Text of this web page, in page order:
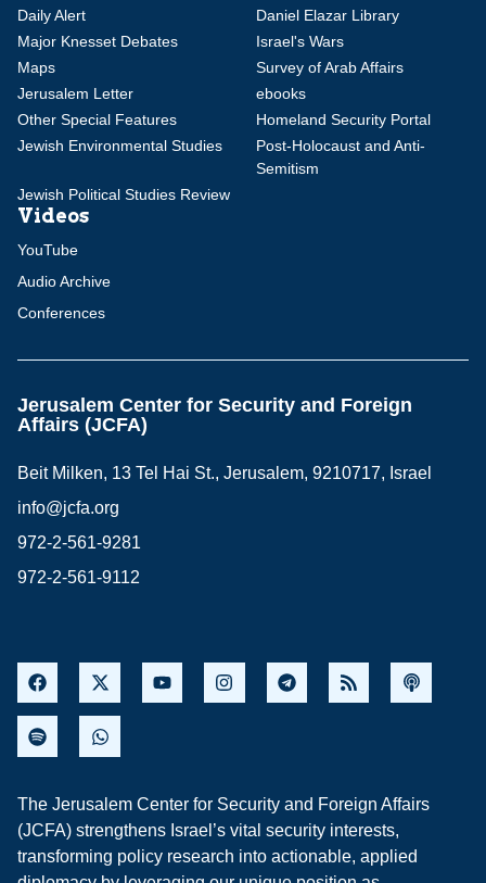
Daily Alert
Daniel Elazar Library
Major Knesset Debates
Israel's Wars
Maps
Survey of Arab Affairs
Jerusalem Letter
ebooks
Other Special Features
Homeland Security Portal
Jewish Environmental Studies
Post-Holocaust and Anti-
Semitism
Jewish Political Studies Review
Videos
YouTube
Audio Archive
Conferences
Jerusalem Center for Security and Foreign
Affairs (JCFA)
Beit Milken, 13 Tel Hai St., Jerusalem, 9210717, Israel
info@jcfa.org
972-2-561-9281
972-2-561-9112
The Jerusalem Center for Security and Foreign Affairs
(JCFA) strengthens Israel’s vital security interests,
transforming policy research into actionable, applied